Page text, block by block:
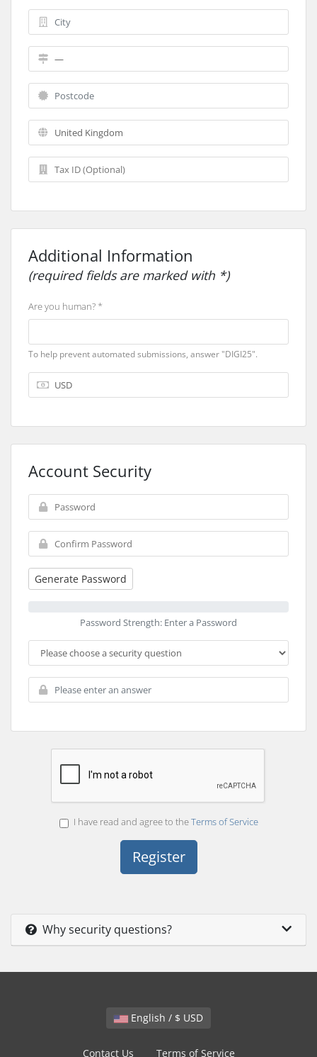
Additional Information
(required fields are marked with *)
Are you human? *
To help prevent automated submissions, answer "DIGI25".
Account Security
Generate Password
Password Strength: Enter a Password
I have read and agree to theTerms of Service
Why security questions?
English / $ USD
Contact Us Terms of Service